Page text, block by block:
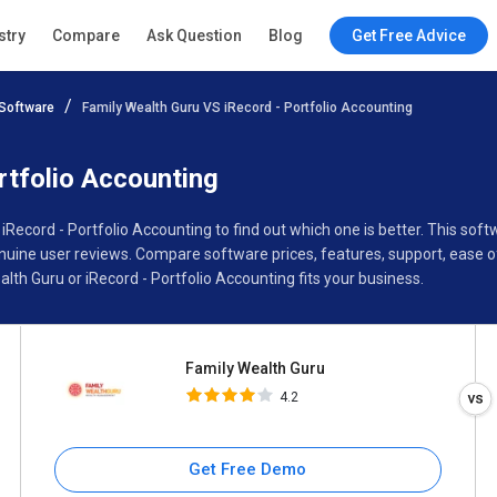
Compare Ask Question Blog Get Free Advice
Family Wealth Guru VS iRecord - Portfolio Accounting
Accounting
- Portfolio Accounting to find out which one is better. This
user reviews. Compare software prices, features, support, ease
Guru or iRecord - Portfolio Accounting fits your business.
Family Wealth Guru
4.2
Get Free Demo
Specifications Buyer’s Guide